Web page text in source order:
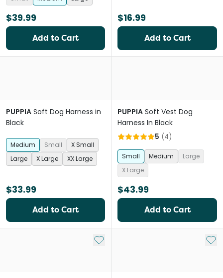
$39.99
Add to Cart
$16.99
Add to Cart
PUPPIA Soft Dog Harness in
Black
Medium Small
X Small
Large
X Large XX Large
$33.99
Add to Cart
PUPPIA Soft Vest Dog
Harness In Black
5 (4)
Small Medium
Large
X Large
$43.99
Add to Cart
Add to My List Add